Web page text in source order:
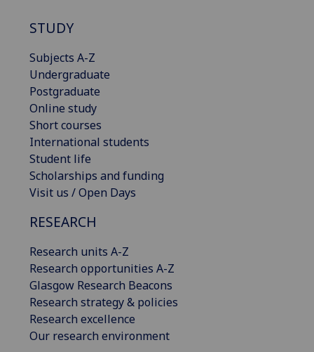
STUDY
Subjects A-Z
Undergraduate
Postgraduate
Online study
Short courses
International students
Student life
Scholarships and funding
Visit us / Open Days
RESEARCH
Research units A-Z
Research opportunities A-Z
Glasgow Research Beacons
Research strategy & policies
Research excellence
Our research environment